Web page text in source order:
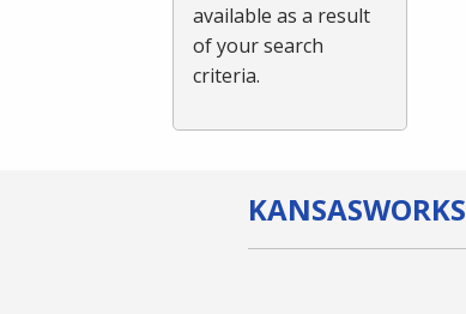
available as a result
of your search
criteria.
KANSASWORKS